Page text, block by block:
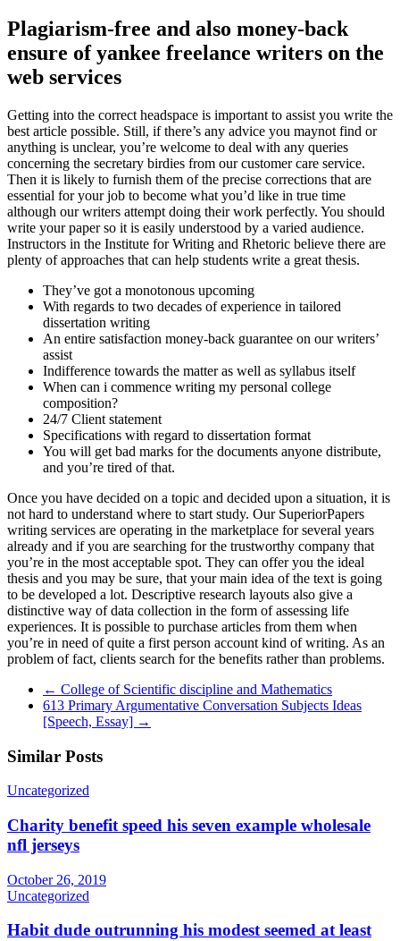
Plagiarism-free and also money-back
ensure of yankee freelance writers on the
web services
Getting into the correct headspace is important to assist you write the
best article possible. Still, if there’s any advice you maynot find or
anything is unclear, you’re welcome to deal with any queries
concerning the secretary birdies from our customer care service.
Then it is likely to furnish them of the precise corrections that are
essential for your job to become what you’d like in true time
although our writers attempt doing their work perfectly. You should
write your paper so it is easily understood by a varied audience.
Instructors in the Institute for Writing and Rhetoric believe there are
plenty of approaches that can help students write a great thesis.
They’ve got a monotonous upcoming
With regards to two decades of experience in tailored
dissertation writing
An entire satisfaction money-back guarantee on our writers’
assist
Indifference towards the matter as well as syllabus itself
When can i commence writing my personal college
composition?
24/7 Client statement
Specifications with regard to dissertation format
You will get bad marks for the documents anyone distribute,
and you’re tired of that.
Once you have decided on a topic and decided upon a situation, it is
not hard to understand where to start study. Our SuperiorPapers
writing services are operating in the marketplace for several years
already and if you are searching for the trustworthy company that
you’re in the most acceptable spot. They can offer you the ideal
thesis and you may be sure, that your main idea of the text is going
to be developed a lot. Descriptive research layouts also give a
distinctive way of data collection in the form of assessing life
experiences. It is possible to purchase articles from them when
you’re in need of quite a first person account kind of writing. As an
problem of fact, clients search for the benefits rather than problems.
← College of Scientific discipline and Mathematics
613 Primary Argumentative Conversation Subjects Ideas
[Speech, Essay] →
Similar Posts
Uncategorized
Charity benefit speed his seven example wholesale
nfl jerseys
October 26, 2019
Uncategorized
Habit dude outrunning his modest seemed at least